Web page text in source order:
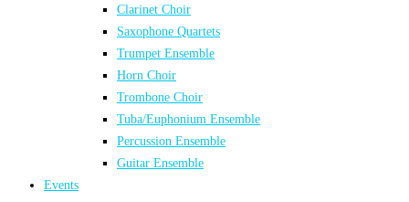
Clarinet Choir
Saxophone Quartets
Trumpet Ensemble
Horn Choir
Trombone Choir
Tuba/Euphonium Ensemble
Percussion Ensemble
Guitar Ensemble
Events